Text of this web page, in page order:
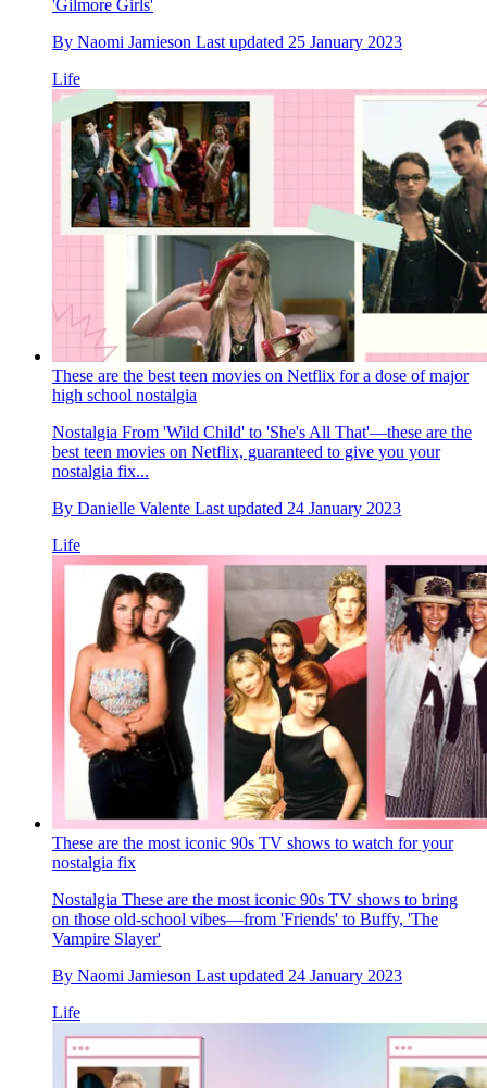
'Gilmore Girls'
By Naomi Jamieson Last updated 25 January 2023
Life
These are the best teen movies on Netflix for a dose of major
high school nostalgia
Nostalgia From 'Wild Child' to 'She's All That'—these are the
best teen movies on Netflix, guaranteed to give you your
nostalgia fix...
By Danielle Valente Last updated 24 January 2023
Life
These are the most iconic 90s TV shows to watch for your
nostalgia fix
Nostalgia These are the most iconic 90s TV shows to bring
on those old-school vibes—from 'Friends' to Buffy, 'The
Vampire Slayer'
By Naomi Jamieson Last updated 24 January 2023
Life